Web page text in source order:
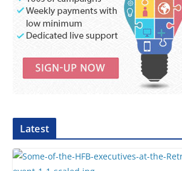
Latest